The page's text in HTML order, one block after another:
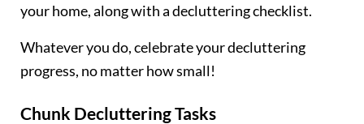
your home, along with a decluttering checklist.
Whatever you do, celebrate your decluttering
progress, no matter how small!
Chunk Decluttering Tasks